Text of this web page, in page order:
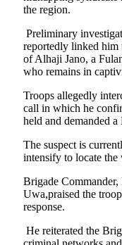
the region.
Preliminary
reportedly linked him
of Alhaji Jano, a
who remains in
Troops allegedly
call in which he
held and demanded
The suspect is
intensify to locate the
Brigade
Uwa,praised the
response.
He reiterated the